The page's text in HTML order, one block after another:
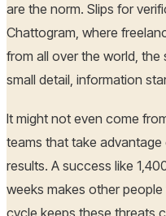
are the norm. Slips for
Chattogram, where
from all over the world, the
small detail, information
It might not even come
teams that take
results. A success like
weeks makes other
cycle keeps these threats